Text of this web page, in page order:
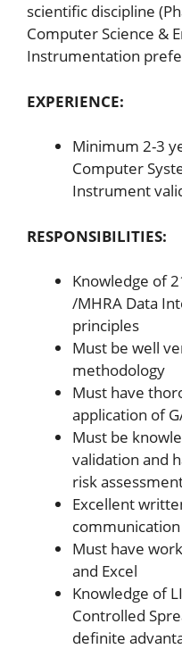
scientific discipline
Computer Science &
Instrumentation
EXPERIENCE:
Minimum 2-3
Computer
Instrument
RESPONSIBILITIES:
Knowledge of
/MHRA Data
principles
Must be well
methodology
Must have
application of
Must be
validation and
risk
Excellent
communication
Must have
and Excel
Knowledge of
Controlled
definite